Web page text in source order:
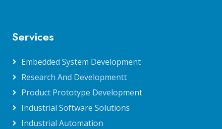
Services
Embedded System Development
Research And Developmentt
Product Prototype Development
Industrial Software Solutions
Industrial Automation